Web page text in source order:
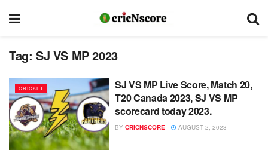
Tag: SJ VS MP 2023
CRICKET
SJ VS MP Live Score, Match 20,
T20 Canada 2023, SJ VS MP
scorecard today 2023.
BY CRICNSCORE AUGUST 2, 2023